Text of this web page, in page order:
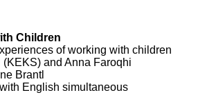
Children
of working with children
and Anna Faroqhi
Brantl
English simultaneous